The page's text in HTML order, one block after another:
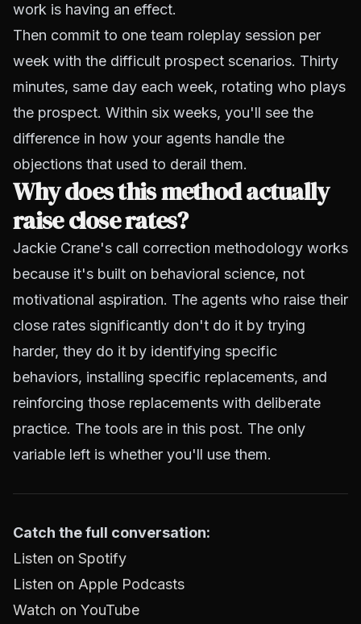
work is having an effect.
Then commit to one team roleplay session per
week with the difficult prospect scenarios. Thirty
minutes, same day each week, rotating who plays
the prospect. Within six weeks, you'll see the
difference in how your agents handle the
objections that used to derail them.
Why does this method actually
raise close rates?
Jackie Crane's call correction methodology works
because it's built on behavioral science, not
motivational aspiration. The agents who raise their
close rates significantly don't do it by trying
harder, they do it by identifying specific
behaviors, installing specific replacements, and
reinforcing those replacements with deliberate
practice. The tools are in this post. The only
variable left is whether you'll use them.
Catch the full conversation:
Listen on Spotify
Listen on Apple Podcasts
Watch on YouTube